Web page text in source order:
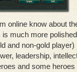
online know about
much more
and non-gold player)
leadership,
and some